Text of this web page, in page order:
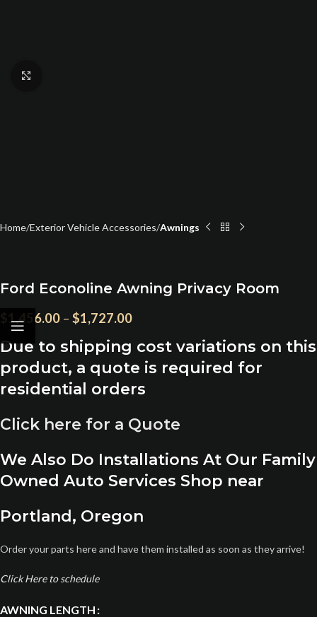
Home Exterior Vehicle Accessories Awnings
Ford Econoline Awning Privacy Room
1,456.00 – $1,727.00
Due to shipping cost variations on this
product, a quote is required for
residential orders
Click here for a Quote
We Also Do Installations At Our Family
Owned Auto Services Shop near
Portland, Oregon
Order your parts here and have them installed as soon as they arrive!
Click Here to schedule
AWNING LENGTH